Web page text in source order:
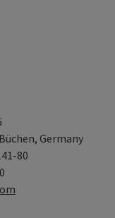
Germany
80